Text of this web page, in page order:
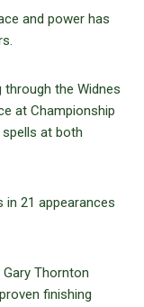
and power has
the Widnes
at Championship
at both
in 21 appearances
Thornton
finishing